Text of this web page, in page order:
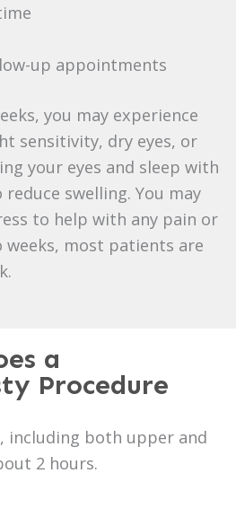
up appointments
you may experience
sensitivity, dry eyes, or
your eyes and sleep with
swelling. You may
to help with any pain or
most patients are
a
Procedure
including both upper and
2 hours.